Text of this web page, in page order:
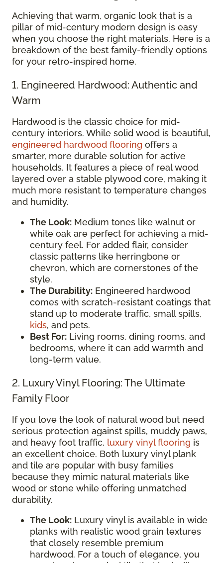
Achieving that warm, organic look that is a
pillar of mid-century modern design is easy
when you choose the right materials. Here is a
breakdown of the best family-friendly options
for your retro-inspired home.
1. Engineered Hardwood: Authentic and
Warm
Hardwood is the classic choice for mid-
century interiors. While solid wood is beautiful,
engineered hardwood flooring offers a
smarter, more durable solution for active
households. It features a piece of real wood
layered over a stable plywood core, making it
much more resistant to temperature changes
and humidity.
The Look: Medium tones like walnut or
white oak are perfect for achieving a mid-
century feel. For added flair, consider
classic patterns like herringbone or
chevron, which are cornerstones of the
style.
The Durability: Engineered hardwood
comes with scratch-resistant coatings that
stand up to moderate traffic, small spills,
kids, and pets.
Best For: Living rooms, dining rooms, and
bedrooms, where it can add warmth and
long-term value.
2. Luxury Vinyl Flooring: The Ultimate
Family Floor
If you love the look of natural wood but need
serious protection against spills, muddy paws,
and heavy foot traffic, luxury vinyl flooring is
an excellent choice. Both luxury vinyl plank
and tile are popular with busy families
because they mimic natural materials like
wood or stone while offering unmatched
durability.
The Look: Luxury vinyl is available in wide
planks with realistic wood grain textures
that closely resemble premium
hardwood. For a touch of elegance, you